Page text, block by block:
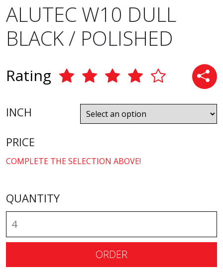
ALUTEC W10 DULL
BLACK / POLISHED
Rating
INCH
PRICE
COMPLETE THE SELECTION ABOVE!
QUANTITY
ORDER